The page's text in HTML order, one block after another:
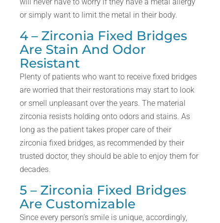
or simply want to limit the metal in their body.
4 – Zirconia Fixed Bridges
Are Stain And Odor
Resistant
Plenty of patients who want to receive fixed bridges
are worried that their restorations may start to look
or smell unpleasant over the years. The material
zirconia resists holding onto odors and stains. As
long as the patient takes proper care of their
zirconia fixed bridges, as recommended by their
trusted doctor, they should be able to enjoy them for
decades.
5 – Zirconia Fixed Bridges
Are Customizable
Since every person’s smile is unique, accordingly,